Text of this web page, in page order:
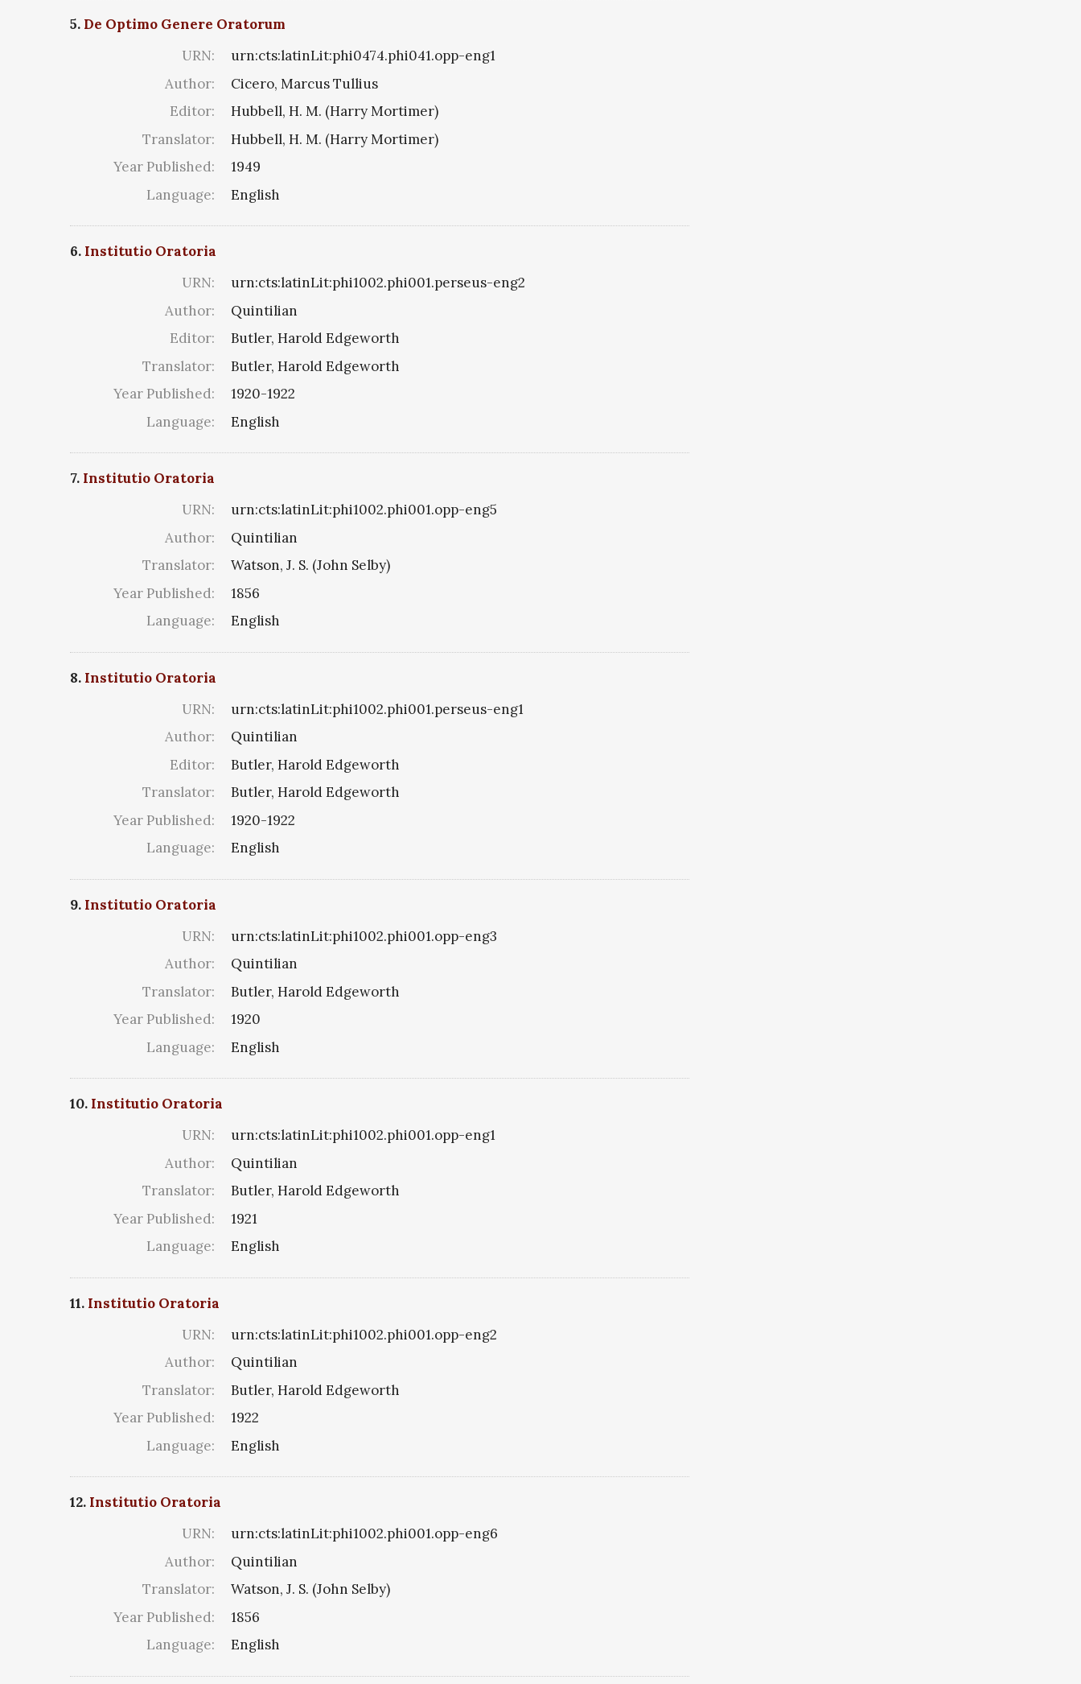
5. De Optimo Genere Oratorum
URN:
urn:cts:latinLit:phi0474.phi041.opp-eng1
Author:
Cicero, Marcus Tullius
Editor:
Hubbell, H. M. (Harry Mortimer)
Translator:
Hubbell, H. M. (Harry Mortimer)
Year Published:
1949
Language:
English
6. Institutio Oratoria
URN:
urn:cts:latinLit:phi1002.phi001.perseus-eng2
Author:
Quintilian
Editor:
Butler, Harold Edgeworth
Translator:
Butler, Harold Edgeworth
Year Published:
1920-1922
Language:
English
7. Institutio Oratoria
URN:
urn:cts:latinLit:phi1002.phi001.opp-eng5
Author:
Quintilian
Translator:
Watson, J. S. (John Selby)
Year Published:
1856
Language:
English
8. Institutio Oratoria
URN:
urn:cts:latinLit:phi1002.phi001.perseus-eng1
Author:
Quintilian
Editor:
Butler, Harold Edgeworth
Translator:
Butler, Harold Edgeworth
Year Published:
1920-1922
Language:
English
9. Institutio Oratoria
URN:
urn:cts:latinLit:phi1002.phi001.opp-eng3
Author:
Quintilian
Translator:
Butler, Harold Edgeworth
Year Published:
1920
Language:
English
10. Institutio Oratoria
URN:
urn:cts:latinLit:phi1002.phi001.opp-eng1
Author:
Quintilian
Translator:
Butler, Harold Edgeworth
Year Published:
1921
Language:
English
11. Institutio Oratoria
URN:
urn:cts:latinLit:phi1002.phi001.opp-eng2
Author:
Quintilian
Translator:
Butler, Harold Edgeworth
Year Published:
1922
Language:
English
12. Institutio Oratoria
URN:
urn:cts:latinLit:phi1002.phi001.opp-eng6
Author:
Quintilian
Translator:
Watson, J. S. (John Selby)
Year Published:
1856
Language:
English